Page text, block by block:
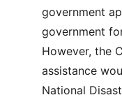
government
government
However, the
assistance
National